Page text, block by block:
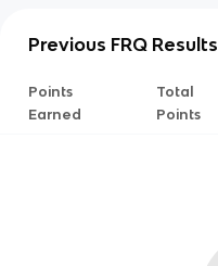
Previous FRQ Results
Points
Earned
Total
Points